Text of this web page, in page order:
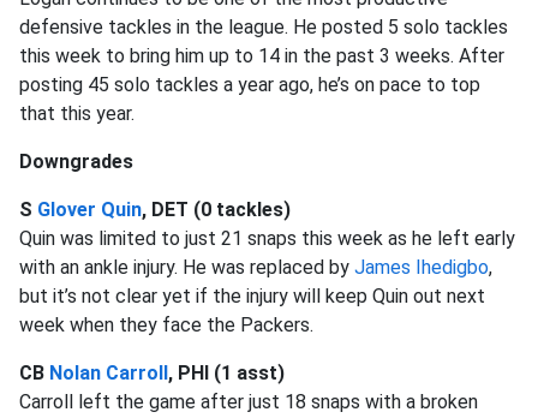
defensive tackles in the league. He posted 5 solo tackles
this week to bring him up to 14 in the past 3 weeks. After
posting 45 solo tackles a year ago, he’s on pace to top
that this year.
Downgrades
S Glover Quin, DET (0 tackles)
Quin was limited to just 21 snaps this week as he left early
with an ankle injury. He was replaced by James Ihedigbo,
but it’s not clear yet if the injury will keep Quin out next
week when they face the Packers.
CB Nolan Carroll, PHI (1 asst)
Carroll left the game after just 18 snaps with a broken